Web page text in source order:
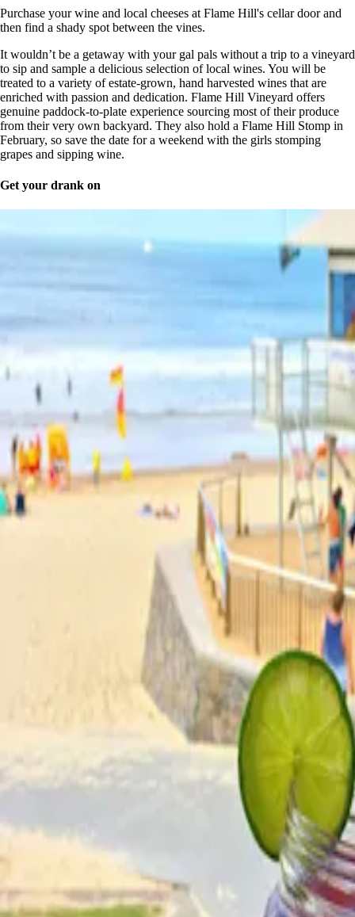
Purchase your wine and local cheeses at Flame Hill's cellar door and
then find a shady spot between the vines.
It wouldn’t be a getaway with your gal pals without a trip to a vineyard
to sip and sample a delicious selection of local wines. You will be
treated to a variety of estate-grown, hand harvested wines that are
enriched with passion and dedication. Flame Hill Vineyard offers
genuine paddock-to-plate experience sourcing most of their produce
from their very own backyard. They also hold a Flame Hill Stomp in
February, so save the date for a weekend with the girls stomping
grapes and sipping wine.
Get your drank on